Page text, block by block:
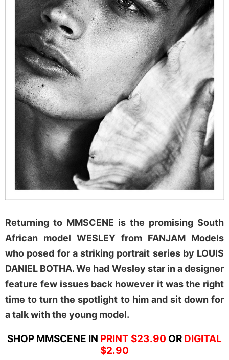
Returning to MMSCENE is the promising South
African model WESLEY from FANJAM Models
who posed for a striking portrait series by LOUIS
DANIEL BOTHA. We had Wesley star in a designer
feature few issues back however it was the right
time to turn the spotlight to him and sit down for
a talk with the young model.
SHOP MMSCENE IN PRINT $23.90 OR DIGITAL
$2.90